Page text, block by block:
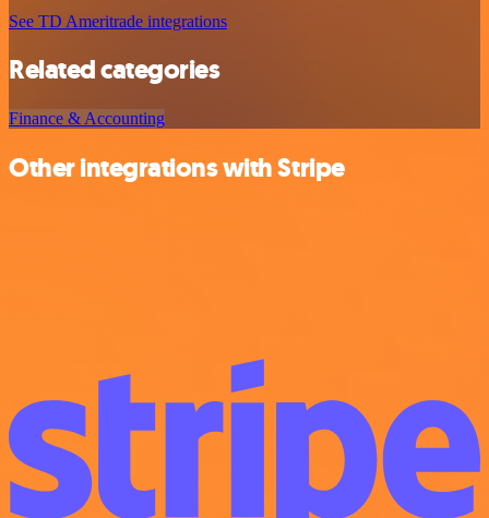
See TD Ameritrade integrations
Related categories
Finance & Accounting
Other integrations with Stripe